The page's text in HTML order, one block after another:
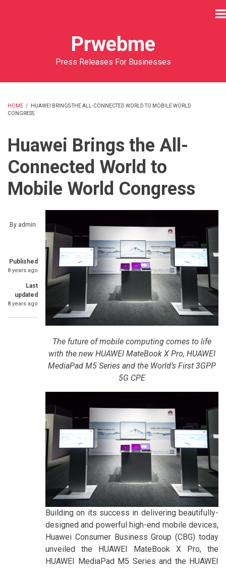
Prwebme
Press Releases For Businesses
BREADCRUMB
HOME /
HUAWEI BRINGS THE ALL-CONNECTED WORLD TO MOBILE WORLD
CONGRESS
Huawei Brings the All-
Connected World to
Mobile World Congress
By admin
Published
8 years ago
Last
updated
8 years ago
The future of mobile computing comes to life
with the new HUAWEI MateBook X Pro, HUAWEI
MediaPad M5 Series and the World’s First 3GPP
5G CPE
Building on its success in delivering beautifully-
designed and powerful high-end mobile devices,
Huawei Consumer Business Group (CBG) today
unveiled the HUAWEI MateBook X Pro, the
HUAWEI MediaPad M5 Series and the HUAWEI